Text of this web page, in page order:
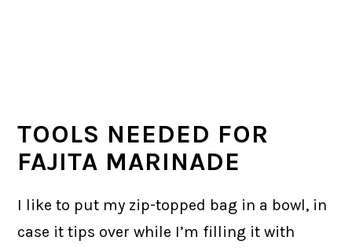
TOOLS NEEDED FOR
FAJITA MARINADE
I like to put my zip-topped bag in a bowl, in
case it tips over while I’m filling it with